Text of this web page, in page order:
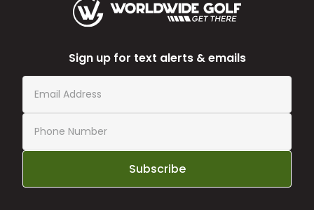
Sign up for text alerts & emails
Subscribe